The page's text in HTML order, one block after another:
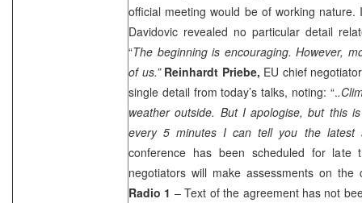
official meeting would be of working
Davidovic revealed no particular detail
“The beginning is encouraging. However,
of us.” Reinhardt Priebe, EU chief
single detail from today’s talks, noting: “.
weather outside. But I apologise, but this
every 5 minutes I can tell you the latest
conference has been scheduled for late
negotiators will make assessments on
Radio 1 – Text of the agreement has not